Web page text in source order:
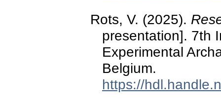
Rots, V. (2025).
presentation]. 7th
Experimental
Belgium.
https://